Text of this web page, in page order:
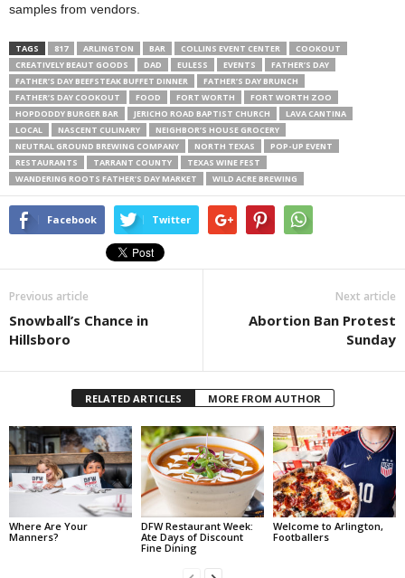
samples from vendors.
TAGS 817 ARLINGTON BAR COLLINS EVENT CENTER
COOKOUT
CREATIVELY BEAUT GOODS
DAD EULESS EVENTS
FATHER’S DAY
FATHER’S DAY BEEFSTEAK BUFFET DINNER
FATHER’S DAY BRUNCH
FATHER’S DAY COOKOUT
FOOD FORT WORTH
FORT WORTH ZOO
HOPDODDY BURGER BAR
JERICHO ROAD BAPTIST CHURCH
LAVA CANTINA
LOCAL
NASCENT CULINARY
NEIGHBOR’S HOUSE GROCERY
NEUTRAL GROUND BREWING COMPANY
NORTH TEXAS
POP-UP EVENT
RESTAURANTS
TARRANT COUNTY
TEXAS WINE FEST
WANDERING ROOTS FATHER’S DAY MARKET
WILD ACRE BREWING
Facebook Twitter
Previous article
Snowball’s Chance in
Hillsboro
Next article
Abortion Ban Protest
Sunday
RELATED ARTICLES MORE FROM AUTHOR
Where Are Your
Manners?
DFW Restaurant Week:
Ate Days of Discount
Fine Dining
Welcome to Arlington,
Footballers